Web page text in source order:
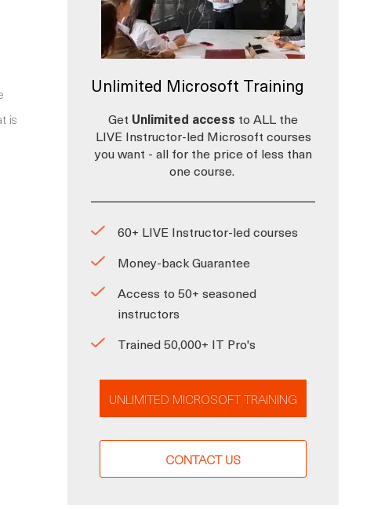
is
Unlimited Microsoft Training
Get Unlimited access to ALL the
LIVE Instructor-led Microsoft courses
you want - all for the price of less than
one course.
60+ LIVE Instructor-led courses
Money-back Guarantee
Access to 50+ seasoned
instructors
Trained 50,000+ IT Pro's
UNLIMITED MICROSOFT TRAINING
CONTACT US